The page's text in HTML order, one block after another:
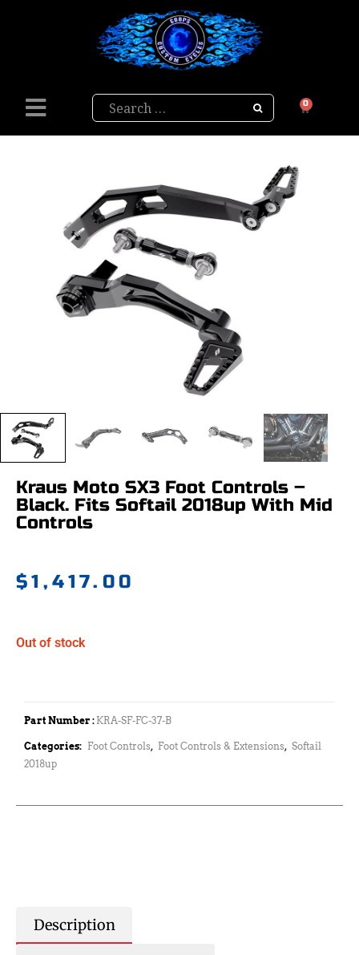
Search 0
Kraus Moto SX3 Foot Controls –
Black. Fits Softail 2018up With Mid
Controls
$1,417.00
Out of stock
Part Number : KRA-SF-FC-37-B
Categories: Foot Controls, Foot Controls & Extensions, Softail
2018up
Description